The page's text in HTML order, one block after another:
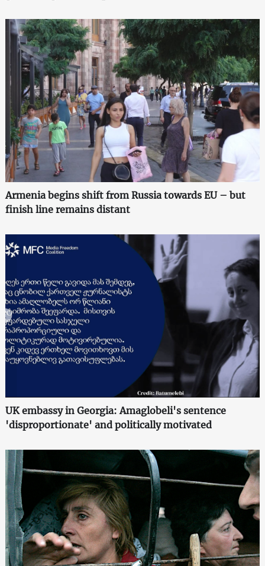
Armenia begins shift from Russia towards EU – but
finish line remains distant
UK embassy in Georgia: Amaglobeli's sentence
'disproportionate' and politically motivated